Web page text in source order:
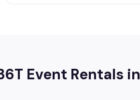
Event Rentals in